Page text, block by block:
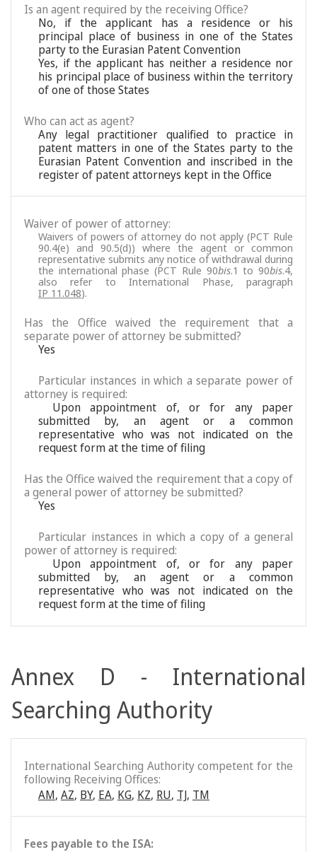
Is an agent required by the receiving Office?
No, if the applicant has a residence or his
principal place of business in one of the States
party to the Eurasian Patent Convention
Yes, if the applicant has neither a residence nor
his principal place of business within the territory
of one of those States
Who can act as agent?
Any legal practitioner qualified to practice in
patent matters in one of the States party to the
Eurasian Patent Convention and inscribed in the
register of patent attorneys kept in the Office
Waiver of power of attorney:
Waivers of powers of attorney do not apply (PCT Rule
90.4(e) and 90.5(d)) where the agent or common
representative submits any notice of withdrawal during
the international phase (PCT Rule 90bis.1 to 90bis.4,
also refer to International Phase, paragraph
IP 11.048).
Has the Office waived the requirement that a
separate power of attorney be submitted?
Yes
Particular instances in which a separate power of
attorney is required:
Upon appointment of, or for any paper
submitted by, an agent or a common
representative who was not indicated on the
request form at the time of filing
Has the Office waived the requirement that a copy of
a general power of attorney be submitted?
Yes
Particular instances in which a copy of a general
power of attorney is required:
Upon appointment of, or for any paper
submitted by, an agent or a common
representative who was not indicated on the
request form at the time of filing
Annex D - International
Searching Authority
International Searching Authority competent for the
following Receiving Offices:
AM, AZ, BY, EA, KG, KZ, RU, TJ, TM
Fees payable to the ISA: